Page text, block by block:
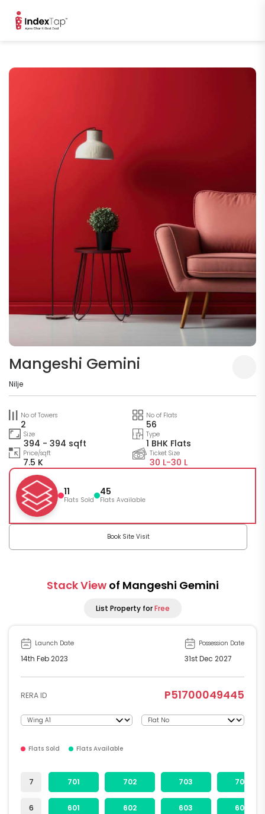
Mangeshi Gemini
Nilje
No of Towers
2
No of Flats
56
Size
394 - 394 sqft
Type
1 BHK Flats
Price/sqft
7.5 K
Ticket Size
30 L-30 L
11
Flats Sold
45
Flats Available
Book Site Visit
Stack View of Mangeshi Gemini
List Property forFree
Launch Date
14th Feb 2023
Possession Date
31st Dec 2027
RERA ID P51700049445
Flats Sold Flats Available
7
6
701 702 703 704
601 602 603 604